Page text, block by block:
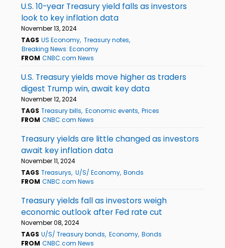
U.S. 10-year Treasury yield falls as investors
look to key inflation data
November 13, 2024
TAGS US Economy Treasury notes
Breaking News: Economy
FROM CNBC.com News
U.S. Treasury yields move higher as traders
digest Trump win, await key data
November 12, 2024
TAGS Treasury bills Economic events Prices
FROM CNBC.com News
Treasury yields are little changed as investors
await key inflation data
November 11, 2024
TAGS Treasurys U/S/ Economy Bonds
FROM CNBC.com News
Treasury yields fall as investors weigh
economic outlook after Fed rate cut
November 08, 2024
TAGS U/S/ Treasury bonds Economy Bonds
FROM CNBC.com News